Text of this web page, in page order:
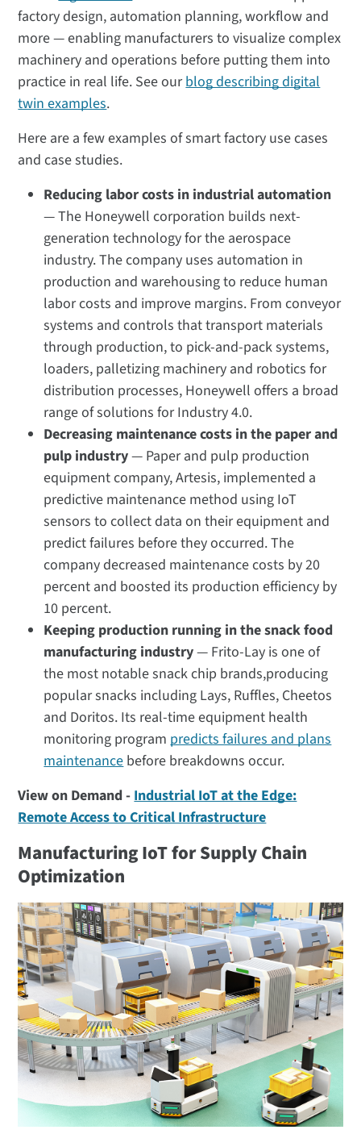
factory design, automation planning, workflow and
more — enabling manufacturers to visualize complex
machinery and operations before putting them into
practice in real life. See ourblog describing digital
twin examples.
Here are a few examples of smart factory use cases
and case studies.
Reducing labor costs in industrial automation
— The Honeywell corporation builds next-
generation technology for the aerospace
industry. The company uses automation in
production and warehousing to reduce human
labor costs and improve margins. From conveyor
systems and controls that transport materials
through production, to pick-and-pack systems,
loaders, palletizing machinery and robotics for
distribution processes, Honeywell offers a broad
range of solutions for Industry 4.0.
Decreasing maintenance costs in the paper and
pulp industry— Paper and pulp production
equipment company, Artesis, implemented a
predictive maintenance method using IoT
sensors to collect data on their equipment and
predict failures before they occurred. The
company decreased maintenance costs by 20
percent and boosted its production efficiency by
10 percent.
Keeping production running in the snack food
manufacturing industry— Frito-Lay is one of
the most notable snack chip brands,producing
popular snacks including Lays, Ruffles, Cheetos
and Doritos. Its real-time equipment health
monitoring program predicts failures and plans
maintenance before breakdowns occur.
View on Demand - Industrial IoT at the Edge:
Remote Access to Critical Infrastructure
Manufacturing IoT for Supply Chain
Optimization